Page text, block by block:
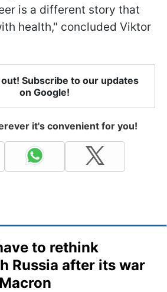
is a different story that
health," concluded Viktor
Subscribe to our updates
on Google!
it's convenient for you!
to rethink
Russia after its war